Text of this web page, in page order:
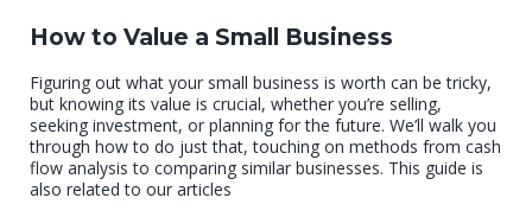
How to Value a Small Business
Figuring out what your small business is worth can be tricky,
but knowing its value is crucial, whether you’re selling,
seeking investment, or planning for the future. We’ll walk you
through how to do just that, touching on methods from cash
flow analysis to comparing similar businesses. This guide is
also related to our articles